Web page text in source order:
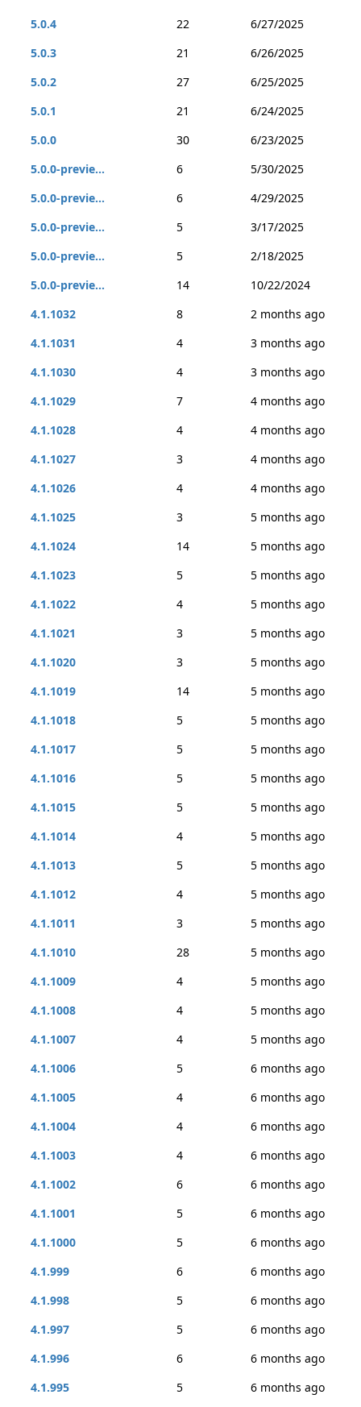
5.0.4
22
6/27/2025
5.0.3
21
6/26/2025
5.0.2
27
6/25/2025
5.0.1
21
6/24/2025
5.0.0
30
6/23/2025
5.0.0-previe...
6
5/30/2025
5.0.0-previe...
6
4/29/2025
5.0.0-previe...
5
3/17/2025
5.0.0-previe...
5
2/18/2025
5.0.0-previe...
14
10/22/2024
4.1.1032
8
2 months ago
4.1.1031
4
3 months ago
4.1.1030
4
3 months ago
4.1.1029
7
4 months ago
4.1.1028
4
4 months ago
4.1.1027
3
4 months ago
4.1.1026
4
4 months ago
4.1.1025
3
5 months ago
4.1.1024
14
5 months ago
4.1.1023
5
5 months ago
4.1.1022
4
5 months ago
4.1.1021
3
5 months ago
4.1.1020
3
5 months ago
4.1.1019
14
5 months ago
4.1.1018
5
5 months ago
4.1.1017
5
5 months ago
4.1.1016
5
5 months ago
4.1.1015
5
5 months ago
4.1.1014
4
5 months ago
4.1.1013
5
5 months ago
4.1.1012
4
5 months ago
4.1.1011
3
5 months ago
4.1.1010
28
5 months ago
4.1.1009
4
5 months ago
4.1.1008
4
5 months ago
4.1.1007
4
5 months ago
4.1.1006
5
6 months ago
4.1.1005
4
6 months ago
4.1.1004
4
6 months ago
4.1.1003
4
6 months ago
4.1.1002
6
6 months ago
4.1.1001
5
6 months ago
4.1.1000
5
6 months ago
4.1.999
6
6 months ago
4.1.998
5
6 months ago
4.1.997
5
6 months ago
4.1.996
6
6 months ago
4.1.995
5
6 months ago